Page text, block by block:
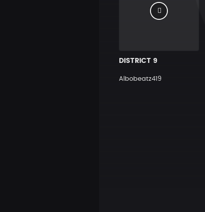
DISTRICT 9
Albobeatz419